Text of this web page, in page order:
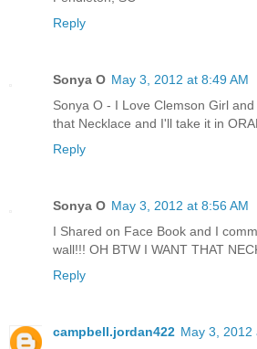
Reply
Sonya O May 3, 2012 at 8:49 AM
Sonya O - I Love Clemson Girl
that Necklace and I'll take it in
Reply
Sonya O May 3, 2012 at 8:56 AM
I Shared on Face Book and I
wall!!! OH BTW I WANT THAT
Reply
campbell.jordan422 May 3, 2012